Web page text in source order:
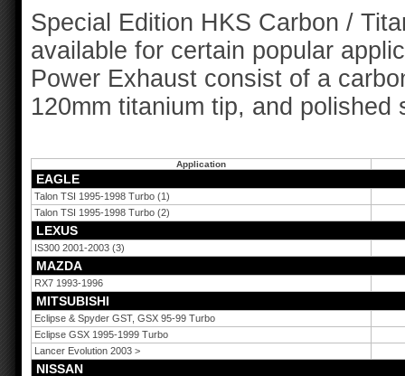
Special Edition HKS Carbon /
available for certain popular
Power Exhaust consist of a
120mm titanium tip, and polished
Application
EAGLE
Talon TSI 1995-1998 Turbo (1)
Talon TSI 1995-1998 Turbo (2)
LEXUS
IS300 2001-2003 (3)
MAZDA
RX7 1993-1996
MITSUBISHI
Eclipse & Spyder GST, GSX 95-99 Turbo
Eclipse GSX 1995-1999 Turbo
Lancer Evolution 2003 >
NISSAN